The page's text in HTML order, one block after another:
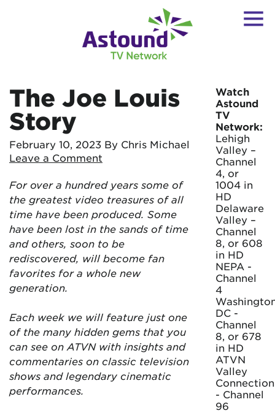
The Joe Louis
Story
February 10, 2023 By Chris Michael
Leave a Comment
For over a hundred years some of
the greatest video treasures of all
time have been produced. Some
have been lost in the sands of time
and others, soon to be
rediscovered, will become fan
favorites for a whole new
generation.
Each week we will feature just one
of the many hidden gems that you
can see on ATVN with insights and
commentaries on classic television
shows and legendary cinematic
performances.
Watch
Astound
TV
Network:
Lehigh
Valley –
Channel
4, or
1004 in
HD
Delaware
Valley –
Channel
8, or 608
in HD
NEPA -
Channel
4
DC -
Channel
8, or 678
in HD
ATVN
Valley
Connection
- Channel
96